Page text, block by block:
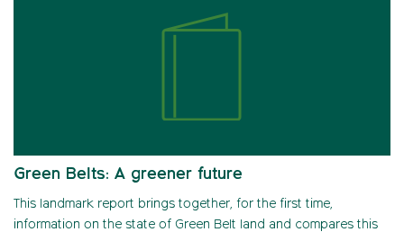
Green Belts: A greener future
This landmark report brings together, for the first time,
information on the state of Green Belt land and compares this